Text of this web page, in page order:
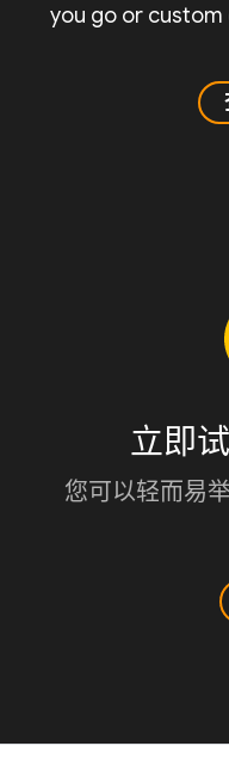
you go or
立即
您可以轻而易